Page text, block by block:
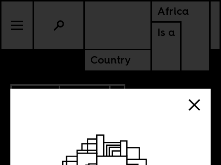
Africa
Is a
Country
TANZANIA